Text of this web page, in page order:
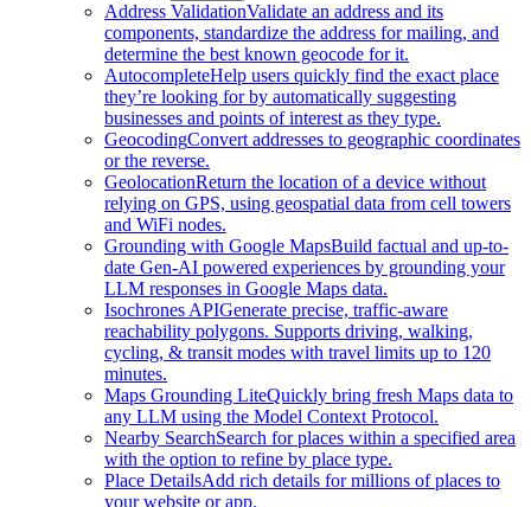
Address ValidationValidate an address and its
components, standardize the address for mailing, and
determine the best known geocode for it.
AutocompleteHelp users quickly find the exact place
they’re looking for by automatically suggesting
businesses and points of interest as they type.
GeocodingConvert addresses to geographic coordinates
or the reverse.
GeolocationReturn the location of a device without
relying on GPS, using geospatial data from cell towers
and WiFi nodes.
Grounding with Google MapsBuild factual and up-to-
date Gen-AI powered experiences by grounding your
LLM responses in Google Maps data.
Isochrones APIGenerate precise, traffic-aware
reachability polygons. Supports driving, walking,
cycling, & transit modes with travel limits up to 120
minutes.
Maps Grounding LiteQuickly bring fresh Maps data to
any LLM using the Model Context Protocol.
Nearby SearchSearch for places within a specified area
with the option to refine by place type.
Place DetailsAdd rich details for millions of places to
your website or app.